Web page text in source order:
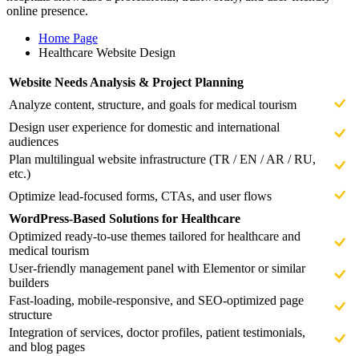
online presence.
Home Page
Healthcare Website Design
Website Needs Analysis & Project Planning
Analyze content, structure, and goals for medical tourism
Design user experience for domestic and international
audiences
Plan multilingual website infrastructure (TR / EN / AR / RU,
etc.)
Optimize lead-focused forms, CTAs, and user flows
WordPress-Based Solutions for Healthcare
Optimized ready-to-use themes tailored for healthcare and
medical tourism
User-friendly management panel with Elementor or similar
builders
Fast-loading, mobile-responsive, and SEO-optimized page
structure
Integration of services, doctor profiles, patient testimonials,
and blog pages